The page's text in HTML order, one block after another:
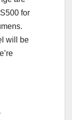
for
will be